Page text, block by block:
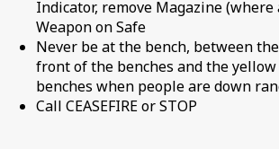
Indicator, remove Magazine
Weapon on Safe
Never be at the bench, between
front of the benches and the
benches when people are down
Call CEASEFIRE or STOP